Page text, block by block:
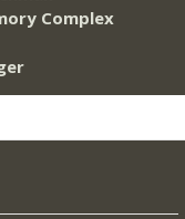
Complex